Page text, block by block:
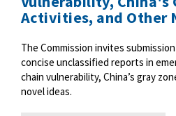
Activities, and Other
The Commission invites
concise unclassified reports in
chain vulnerability, China’s gray
novel ideas.